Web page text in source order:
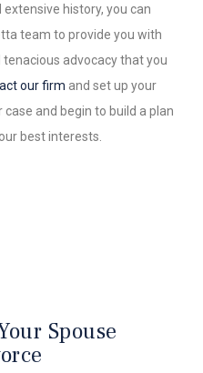
history, you can
team to provide you with
advocacy that you
our firm and set up your
and begin to build a plan
best interests.
Spouse